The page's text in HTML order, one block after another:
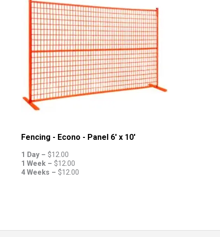
Fencing - Econo - Panel 6' x 10'
1 Day – $12.00
1 Week – $12.00
4 Weeks – $12.00